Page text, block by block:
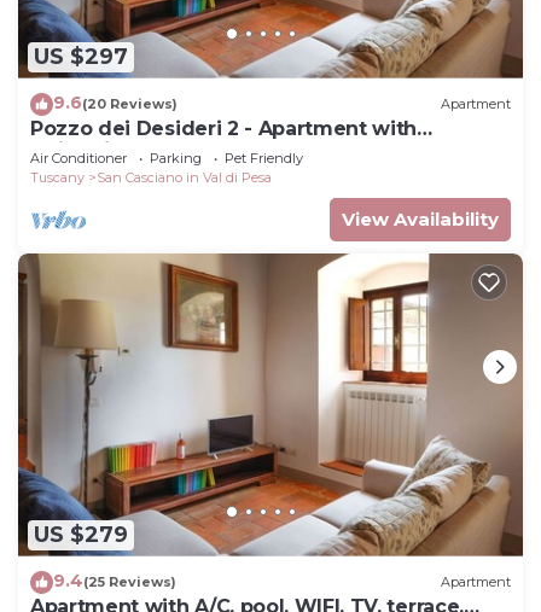
US $297
9.6(20 Reviews) Apartment
Pozzo dei Desideri 2 - Apartment with
swimming pool
Air Conditioner Parking
Pet Friendly
Tuscany
San Casciano in Val di Pesa
View Availability
US $279
9.4(25 Reviews) Apartment
Apartment with A/C, pool, WIFI, TV, terrace,